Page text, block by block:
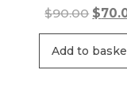
$90.00
price
was:
$
Add to